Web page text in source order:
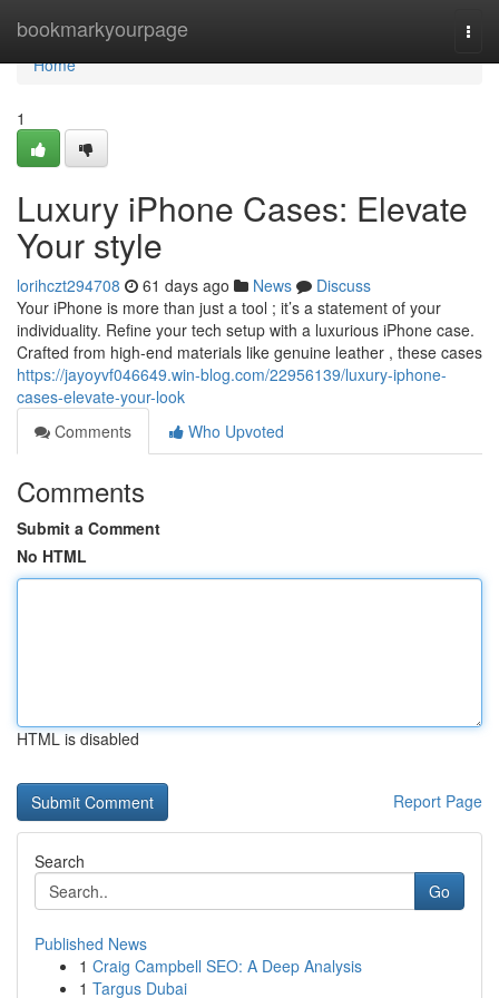
bookmarkyourpage
Home
Home
1
Luxury iPhone Cases: Elevate
Your style
lorihczt294708 61 days ago News
Discuss
Your iPhone is more than just a tool ; it’s a statement of your
individuality. Refine your tech setup with a luxurious iPhone case.
Crafted from high-end materials like genuine leather , these cases
https://jayoyvf046649.win-blog.com/22956139/luxury-iphone-
cases-elevate-your-look
Comments
Who Upvoted
Comments
Submit a Comment
No HTML
HTML is disabled
Report Page
Search
Go
Published News
1 Craig Campbell SEO: A Deep Analysis
1 Targus Dubai